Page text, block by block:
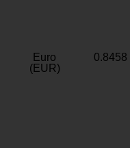
Euro
(EUR)
0.8458